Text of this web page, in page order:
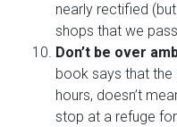
nearly rectified
shops that we
Don’t be over
book says that the
hours, doesn’t
stop at a refuge